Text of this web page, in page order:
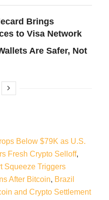
Brings
to Visa Network
Are Safer, Not
Below $79K as U.S.
Fresh Crypto Selloff,
Squeeze Triggers
After Bitcoin, Brazil
and Crypto Settlement